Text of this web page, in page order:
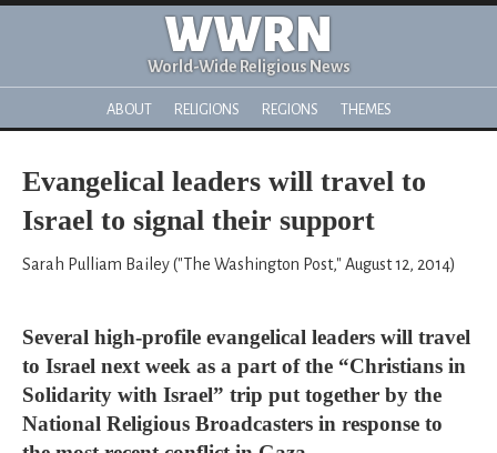
WWRN
World-Wide Religious News
ABOUT RELIGIONS REGIONS THEMES
Evangelical leaders will travel to
Israel to signal their support
Sarah Pulliam Bailey ("The Washington Post," August 12, 2014)
Several high-profile evangelical leaders will travel
to Israel next week as a part of the “Christians in
Solidarity with Israel” trip put together by the
National Religious Broadcasters in response to